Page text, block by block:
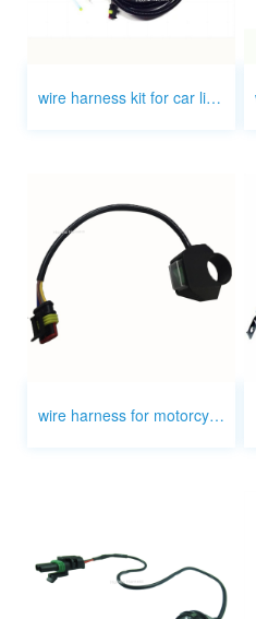
wire harness kit for car light auto light
wire harness for motorcycle light